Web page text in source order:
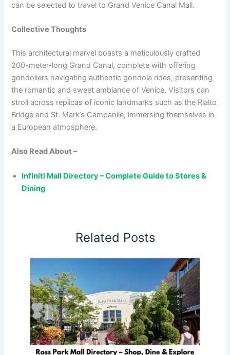
can be selected to travel to Grand Venice Canal Mall.
Collective Thoughts
This architectural marvel boasts a meticulously crafted
200-meter-long Grand Canal, complete with offering
gondoliers navigating authentic gondola rides, presenting
the romantic and sweet ambiance of Venice. Visitors can
stroll across replicas of iconic landmarks such as the Rialto
Bridge and St. Mark’s Campanile, immersing themselves in
a European atmosphere.
Also Read About –
Infiniti Mall Directory – Complete Guide to Stores &
Dining
Related Posts